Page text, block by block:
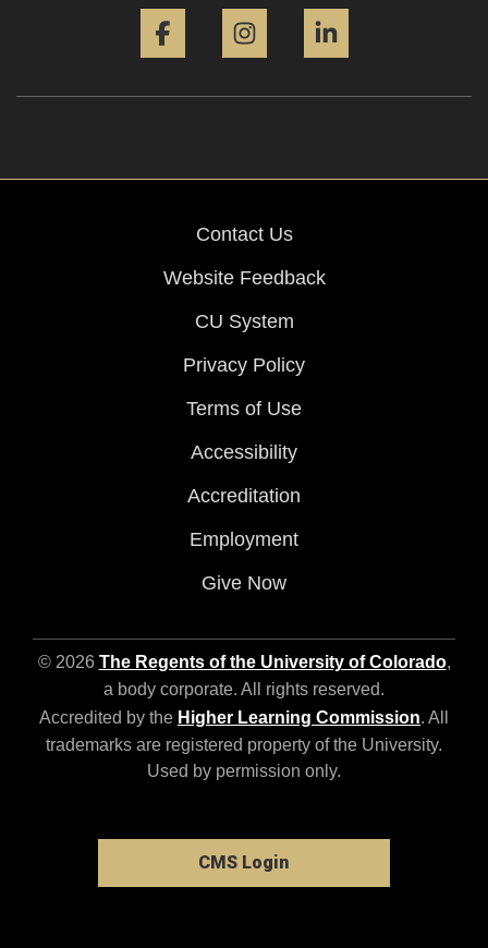
Contact Us
Website Feedback
CU System
Privacy Policy
Terms of Use
Accessibility
Accreditation
Employment
Give Now
© 2026 The Regents of the University of Colorado,
a body corporate. All rights reserved.
Accredited by the Higher Learning Commission. All
trademarks are registered property of the University.
Used by permission only.
CMS Login